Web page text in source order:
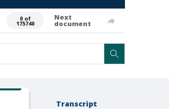
0 of
175740
Next
document
Transcript